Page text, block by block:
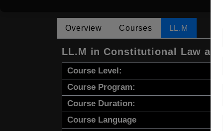
Overview Courses LL.M
LL.M in Constitutional Law and
Course Level:
Course Program:
Course Duration:
Course Language